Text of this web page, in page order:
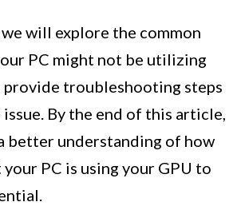
will explore the common
PC might not be utilizing
provide troubleshooting steps
By the end of this article,
better understanding of how
PC is using your GPU to